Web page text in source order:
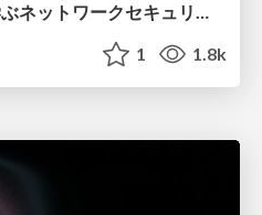
『三匹の子ぶた』から学ぶネットワークセキュリティの昔と今 / Network Security: Then and Now Through the Lens of The Three Little Pigs
1 1.8k